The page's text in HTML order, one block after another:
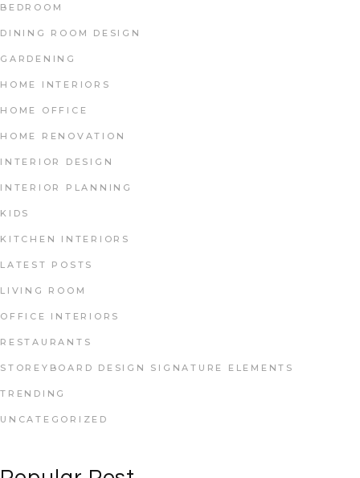
BEDROOM
DINING ROOM DESIGN
GARDENING
HOME INTERIORS
HOME OFFICE
HOME RENOVATION
INTERIOR DESIGN
INTERIOR PLANNING
KIDS
KITCHEN INTERIORS
LATEST POSTS
LIVING ROOM
OFFICE INTERIORS
RESTAURANTS
STOREYBOARD DESIGN SIGNATURE ELEMENTS
TRENDING
UNCATEGORIZED